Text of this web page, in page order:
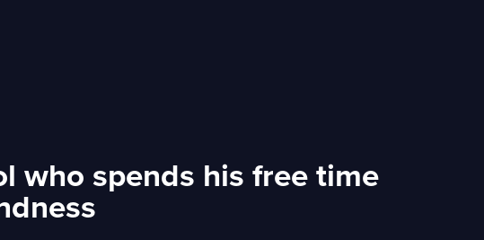
who spends his free time